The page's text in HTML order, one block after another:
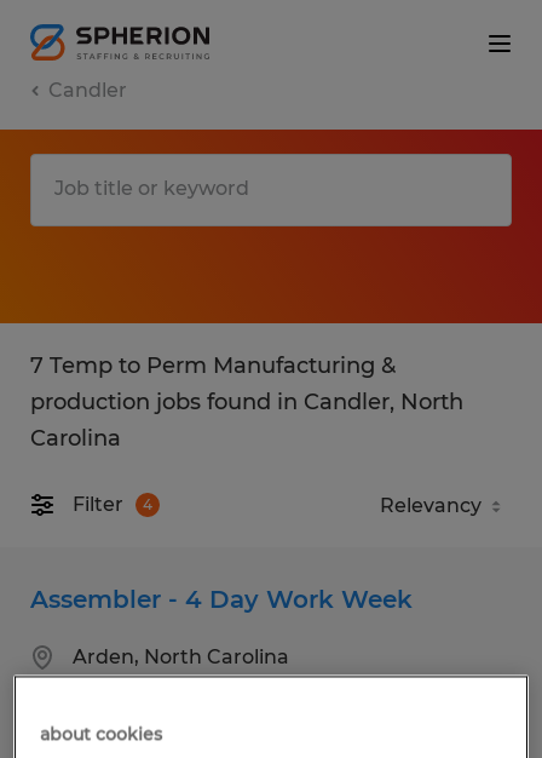
Candler
7 Temp to Perm Manufacturing &
production jobs found in Candler, North
Carolina
Filter 4
Assembler - 4 Day Work Week
Arden, North Carolina
$18.50 - $20.50 per hour
about cookies